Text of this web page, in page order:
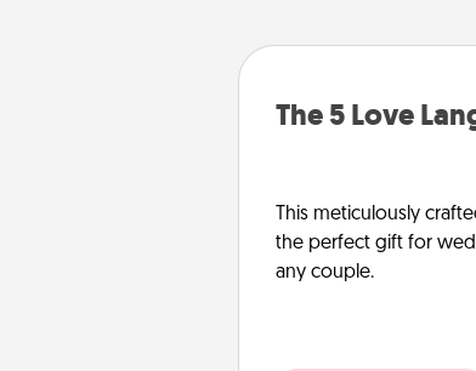
The 5 Love
This meticulously
the perfect gift for
any couple.